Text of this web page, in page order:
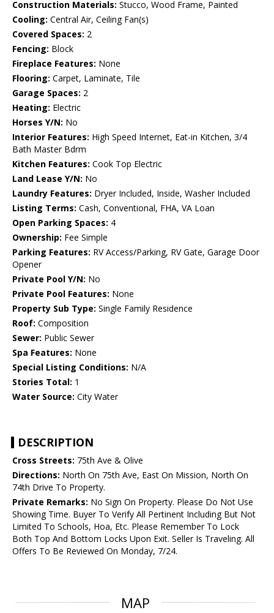
Construction Materials: Stucco, Wood Frame, Painted
Cooling: Central Air, Ceiling Fan(s)
Covered Spaces: 2
Fencing: Block
Fireplace Features: None
Flooring: Carpet, Laminate, Tile
Garage Spaces: 2
Heating: Electric
Horses Y/N: No
Interior Features: High Speed Internet, Eat-in Kitchen, 3/4
Bath Master Bdrm
Kitchen Features: Cook Top Electric
Land Lease Y/N: No
Laundry Features: Dryer Included, Inside, Washer Included
Listing Terms: Cash, Conventional, FHA, VA Loan
Open Parking Spaces: 4
Ownership: Fee Simple
Parking Features: RV Access/Parking, RV Gate, Garage Door
Opener
Private Pool Y/N: No
Private Pool Features: None
Property Sub Type: Single Family Residence
Roof: Composition
Sewer: Public Sewer
Spa Features: None
Special Listing Conditions: N/A
Stories Total: 1
Water Source: City Water
DESCRIPTION
Cross Streets: 75th Ave & Olive
Directions: North On 75th Ave, East On Mission, North On
74th Drive To Property.
Private Remarks: No Sign On Property. Please Do Not Use
Showing Time. Buyer To Verify All Pertinent Including But Not
Limited To Schools, Hoa, Etc. Please Remember To Lock
Both Top And Bottom Locks Upon Exit. Seller Is Traveling. All
Offers To Be Reviewed On Monday, 7/24.
MAP